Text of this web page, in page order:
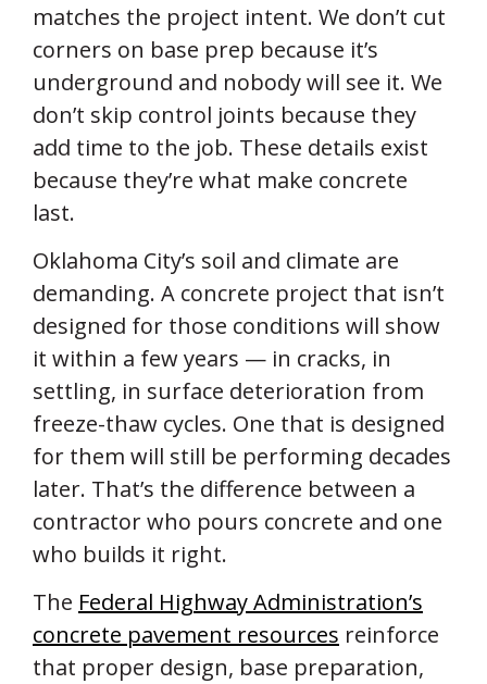
matches the project intent. We don’t cut
corners on base prep because it’s
underground and nobody will see it. We
don’t skip control joints because they
add time to the job. These details exist
because they’re what make concrete
last.
Oklahoma City’s soil and climate are
demanding. A concrete project that isn’t
designed for those conditions will show
it within a few years — in cracks, in
settling, in surface deterioration from
freeze-thaw cycles. One that is designed
for them will still be performing decades
later. That’s the difference between a
contractor who pours concrete and one
who builds it right.
The Federal Highway Administration’s
concrete pavement resources reinforce
that proper design, base preparation,